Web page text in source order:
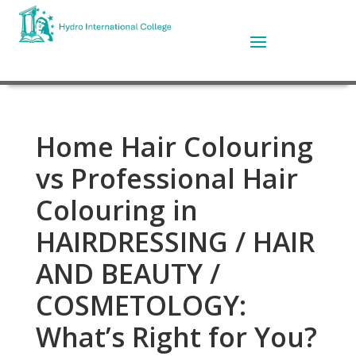
Home Hair Colouring
vs Professional Hair
Colouring in
HAIRDRESSING / HAIR
AND BEAUTY /
COSMETOLOGY:
What’s Right for You?